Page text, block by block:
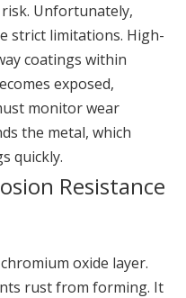
Unfortunately,
strict limitations. High-
coatings within
exposed,
monitor wear
the metal, which
quickly.
Resistance
oxide layer.
rust from forming. It